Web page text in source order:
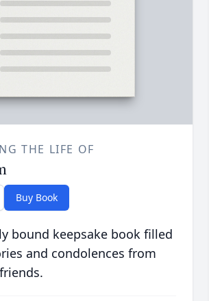
THE LIFE OF
Buy Book
bound keepsake book filled
and condolences from